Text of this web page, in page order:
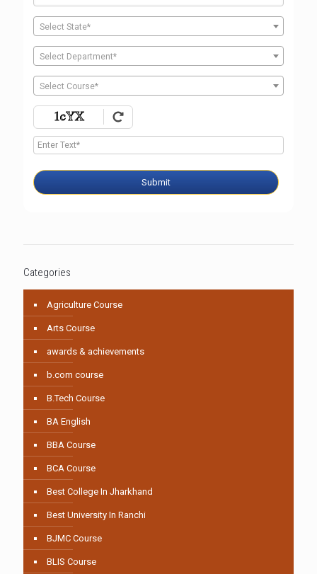
Select State*
Select Department*
Select Course*
Submit
Categories
Agriculture Course
Arts Course
awards & achievements
b.com course
B.Tech Course
BA English
BBA Course
BCA Course
Best College In Jharkhand
Best University In Ranchi
BJMC Course
BLIS Course